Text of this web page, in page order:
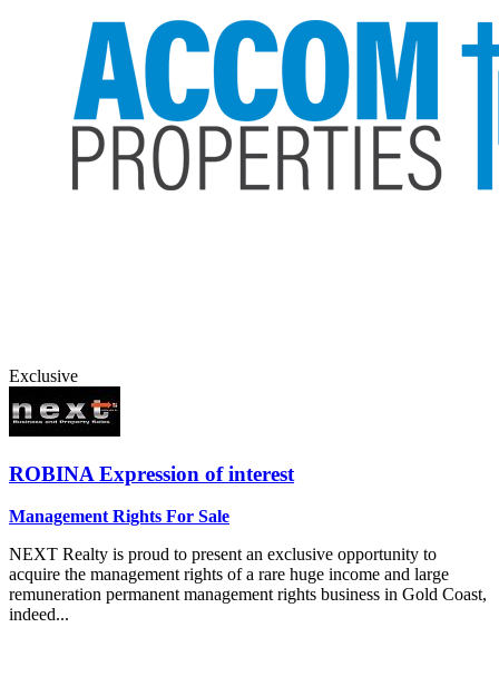
Exclusive
ROBINA Expression of interest
Management Rights For Sale
NEXT Realty is proud to present an exclusive opportunity to
acquire the management rights of a rare huge income and large
remuneration permanent management rights business in Gold Coast,
indeed...